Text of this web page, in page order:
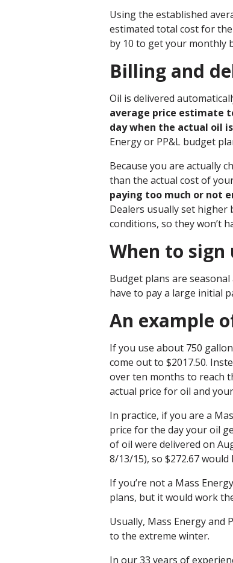
Using the established
estimated total cost for
by 10 to get your monthly
Billing and
Oil is delivered
average price estimate
day when the actual oil
Energy or PP&L budget
Because you are actually
than the actual cost of
paying too much or not
Dealers usually set
conditions, so they won’t
When to sign
Budget plans are
have to pay a large initial
An example
If you use about 750
come out to $2017.50.
over ten months to reach
actual price for oil and
In practice, if you are a
price for the day your oil
of oil were delivered on
8/13/15), so $272.67
If you’re not a Mass
plans, but it would work
Usually, Mass Energy and
to the extreme winter.
In our 33 years of